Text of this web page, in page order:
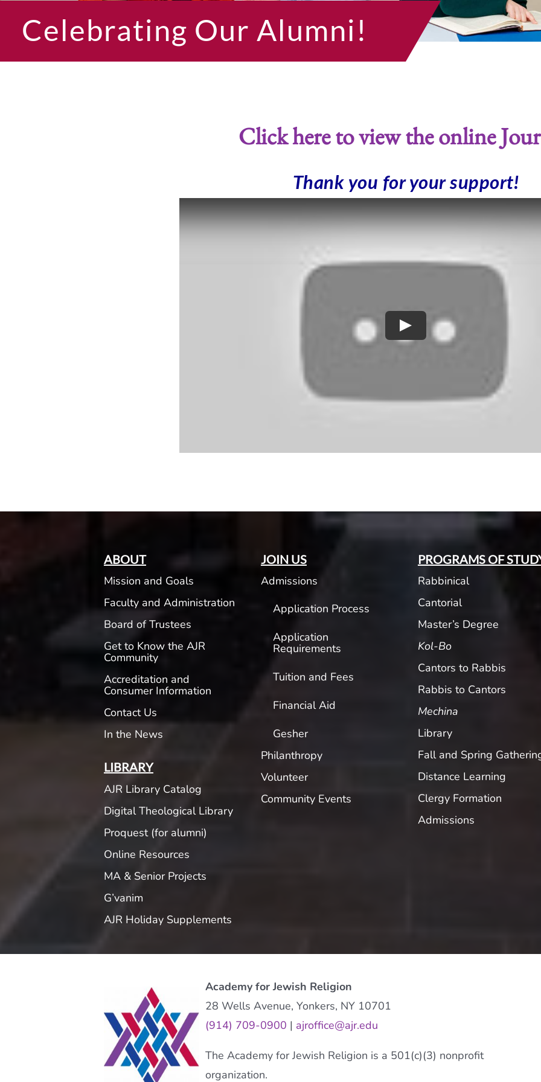
Celebrating Our Alumni!
Click here to view the online
Thank you for your support!
ABOUT
Mission and Goals
Faculty and Administration
Board of Trustees
Get to Know the AJR
Community
Accreditation and
Consumer Information
Contact Us
In the News
LIBRARY
AJR Library Catalog
Digital Theological Library
Proquest (for alumni)
Online Resources
MA & Senior Projects
G’vanim
AJR Holiday Supplements
JOIN US
Admissions
Application Process
Application
Requirements
Tuition and Fees
Financial Aid
Gesher
Philanthropy
Volunteer
Community Events
PROGRAMS OF
Rabbinical
Cantorial
Master’s Degree
Kol-Bo
Cantors to Rabbis
Rabbis to Cantors
Mechina
Library
Fall and Spring
Distance Learning
Clergy Formation
Admissions
Academy for Jewish Religion
28 Wells Avenue, Yonkers, NY 10701
(914) 709-0900 | ajroffice@ajr.edu
The Academy for Jewish Religion is a 501(c)(3) nonprofit
organization.